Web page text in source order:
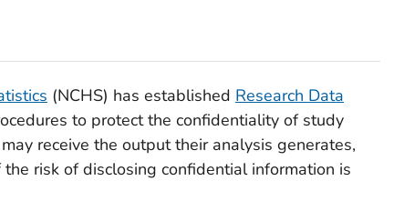
(NCHS) has established Research Data
to protect the confidentiality of study
receive the output their analysis generates,
risk of disclosing confidential information is